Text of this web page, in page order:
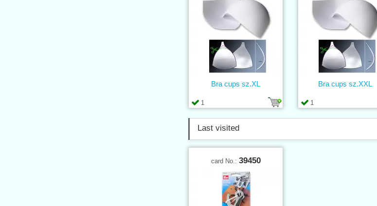
1
Bra cups sz.XL
1
Bra cups sz.XXL
Last visited
card No.: 39450